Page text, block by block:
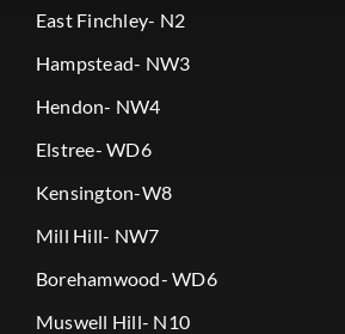
East Finchley- N2
Hampstead- NW3
Hendon- NW4
Elstree- WD6
Kensington-W8
Mill Hill- NW7
Borehamwood- WD6
Muswell Hill- N10